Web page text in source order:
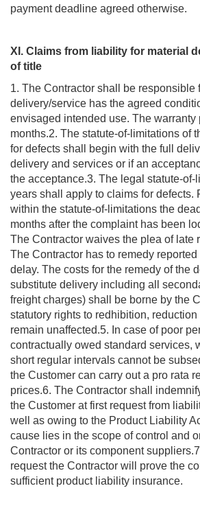
payment deadline agreed otherwise.
XI. Claims from liability for material
of title
1. The Contractor shall be responsible
delivery/service has the agreed
envisaged intended use. The warranty
months.2. The statute-of-limitations of
for defects shall begin with the full
delivery and services or if an
the acceptance.3. The legal statute-of-
years shall apply to claims for defects.
within the statute-of-limitations the
months after the complaint has been
The Contractor waives the plea of late
The Contractor has to remedy
delay. The costs for the remedy of the
substitute delivery including all
freight charges) shall be borne by the
statutory rights to redhibition, reduction
remain unaffected.5. In case of poor
contractually owed standard services,
short regular intervals cannot be
the Customer can carry out a pro rata
prices.6. The Contractor shall
the Customer at first request from
well as owing to the Product Liability
cause lies in the scope of control and
Contractor or its component
request the Contractor will prove the
sufficient product liability insurance.